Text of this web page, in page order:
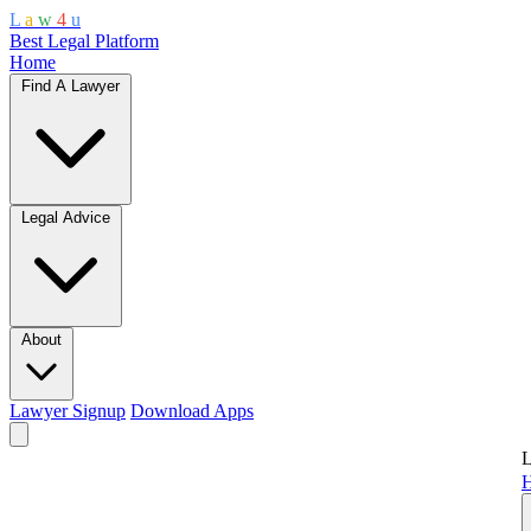
L a w 4 u
Best Legal Platform
Home
Find A Lawyer
Legal Advice
About
Lawyer Signup Download Apps